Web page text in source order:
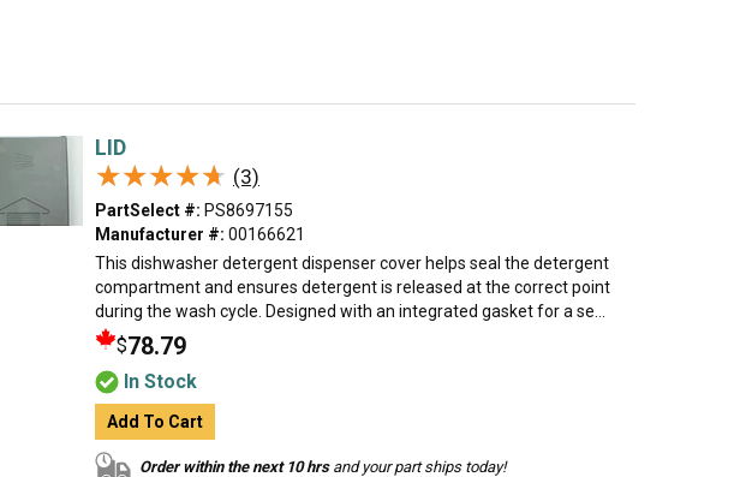
LID
★★★★★
★★★★★ (3)
PartSelect #: PS8697155
Manufacturer #: 00166621
This dishwasher detergent dispenser cover helps seal the detergent
compartment and ensures detergent is released at the correct point
during the wash cycle. Designed with an integrated gasket for a se...
$78.79
In Stock
Add To Cart
Order within the next 10 hrsand your part ships today!